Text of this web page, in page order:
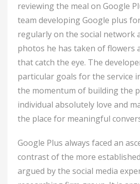
reviewing the meal on Google
team developing Google plus
regularly on the social network
photos he has taken of flowers
that catch the eye. The
particular goals for the service
the momentum of building the
individual absolutely love and
the place for meaningful
Google Plus always faced an
contrast of the more
argued by the social media